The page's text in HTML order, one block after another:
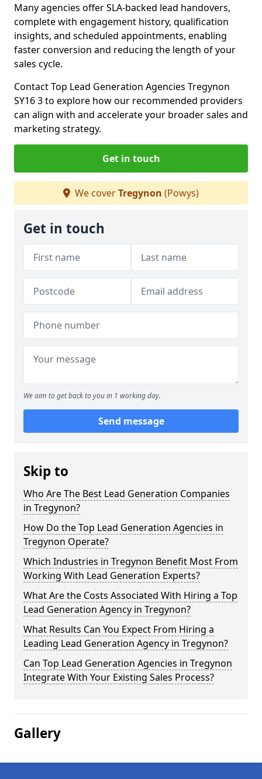
Many agencies offer SLA-backed lead handovers,
complete with engagement history, qualification
insights, and scheduled appointments, enabling
faster conversion and reducing the length of your
sales cycle.
Contact Top Lead Generation Agencies Tregynon
SY16 3 to explore how our recommended providers
can align with and accelerate your broader sales and
marketing strategy.
Get in touch
We coverTregynon (Powys)
Get in touch
We aim to get back to you in 1 working day.
Send message
Skip to
Who Are The Best Lead Generation Companies
in Tregynon?
How Do the Top Lead Generation Agencies in
Tregynon Operate?
Which Industries in Tregynon Benefit Most From
Working With Lead Generation Experts?
What Are the Costs Associated With Hiring a Top
Lead Generation Agency in Tregynon?
What Results Can You Expect From Hiring a
Leading Lead Generation Agency in Tregynon?
Can Top Lead Generation Agencies in Tregynon
Integrate With Your Existing Sales Process?
Gallery